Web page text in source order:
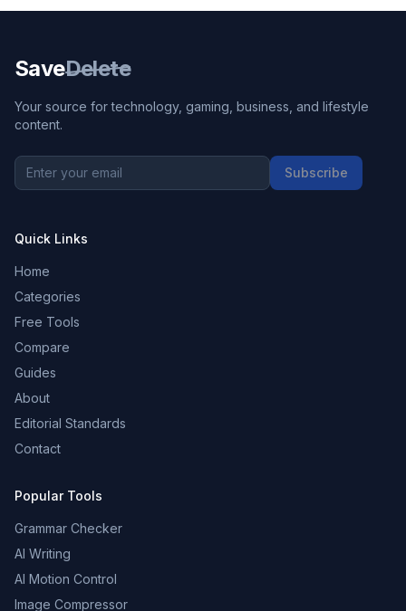
SaveDelete
Your source for technology, gaming, business, and lifestyle
content.
Subscribe
Quick Links
Home
Categories
Free Tools
Compare
Guides
About
Editorial Standards
Contact
Popular Tools
Grammar Checker
AI Writing
AI Motion Control
Image Compressor